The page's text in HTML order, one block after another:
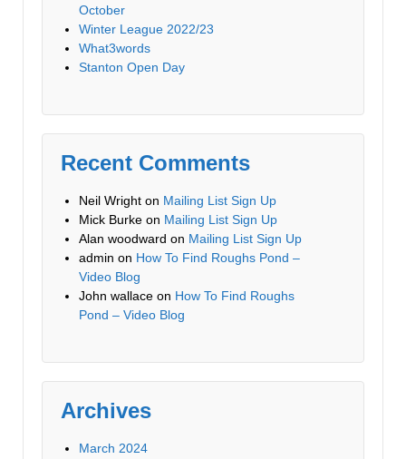
October
Winter League 2022/23
What3words
Stanton Open Day
Recent Comments
Neil Wright on Mailing List Sign Up
Mick Burke on Mailing List Sign Up
Alan woodward on Mailing List Sign Up
admin on How To Find Roughs Pond –
Video Blog
John wallace on How To Find Roughs
Pond – Video Blog
Archives
March 2024